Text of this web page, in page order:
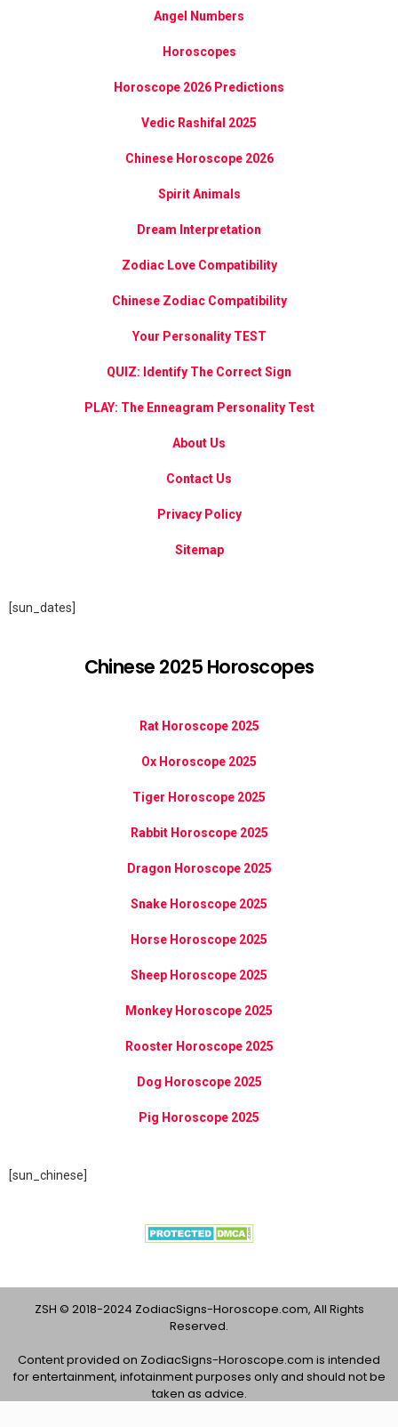
Angel Numbers
Horoscopes
Horoscope 2026 Predictions
Vedic Rashifal 2025
Chinese Horoscope 2026
Spirit Animals
Dream Interpretation
Zodiac Love Compatibility
Chinese Zodiac Compatibility
Your Personality TEST
QUIZ: Identify The Correct Sign
PLAY: The Enneagram Personality Test
About Us
Contact Us
Privacy Policy
Sitemap
[sun_dates]
Chinese 2025 Horoscopes
Rat Horoscope 2025
Ox Horoscope 2025
Tiger Horoscope 2025
Rabbit Horoscope 2025
Dragon Horoscope 2025
Snake Horoscope 2025
Horse Horoscope 2025
Sheep Horoscope 2025
Monkey Horoscope 2025
Rooster Horoscope 2025
Dog Horoscope 2025
Pig Horoscope 2025
[sun_chinese]
ZSH © 2018-2024 ZodiacSigns-Horoscope.com, All Rights
Reserved.
Content provided on ZodiacSigns-Horoscope.com is intended
for entertainment, infotainment purposes only and should not be
taken as advice.